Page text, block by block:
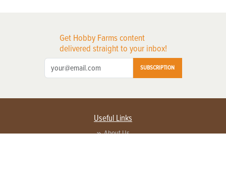
Get Hobby Farms content
delivered straight to your inbox!
SUBSCRIPTION
Useful Links
About Us